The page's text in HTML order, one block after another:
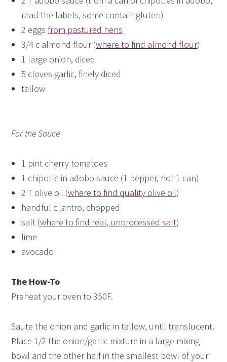
read the labels, some contain gluten)
2 eggs from pastured hens
3/4 c almond flour (where to find almond flour)
1 large onion, diced
5 cloves garlic, finely diced
tallow
For the Sauce
1 pint cherry tomatoes
1 chipotle in adobo sauce (1 pepper, not 1 can)
2 T olive oil (where to find quality olive oil)
handful cilantro, chopped
salt (where to find real, unprocessed salt)
lime
avocado
The How-To
Preheat your oven to 350F.
Saute the onion and garlic in tallow, until translucent.
Place 1/2 the onion/garlic mixture in a large mixing
bowl and the other half in the smallest bowl of your